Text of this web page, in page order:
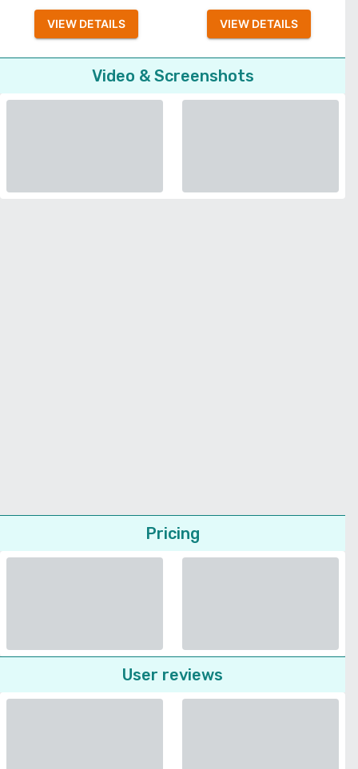
VIEW DETAILS VIEW DETAILS
Video & Screenshots
Pricing
User reviews